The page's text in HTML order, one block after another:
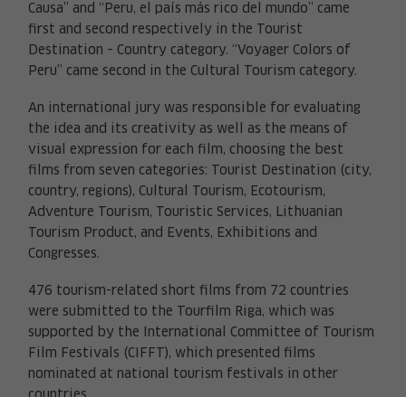
Causa” and “Peru, el país más rico del mundo” came
first and second respectively in the Tourist
Destination – Country category. “Voyager Colors of
Peru” came second in the Cultural Tourism category.
An international jury was responsible for evaluating
the idea and its creativity as well as the means of
visual expression for each film, choosing the best
films from seven categories: Tourist Destination (city,
country, regions), Cultural Tourism, Ecotourism,
Adventure Tourism, Touristic Services, Lithuanian
Tourism Product, and Events, Exhibitions and
Congresses.
476 tourism-related short films from 72 countries
were submitted to the Tourfilm Riga, which was
supported by the International Committee of Tourism
Film Festivals (CIFFT), which presented films
nominated at national tourism festivals in other